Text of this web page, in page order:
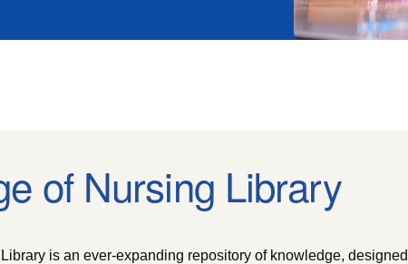
of Nursing Library
is an ever-expanding repository of knowledge,